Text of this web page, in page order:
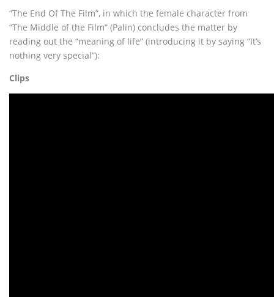
“The End Of The Film”, in which the female character from
“The Middle of the Film” (Palin) concludes the matter by
reading out the “meaning of life” (introducing it by saying “It’s
nothing very special”):
Clips